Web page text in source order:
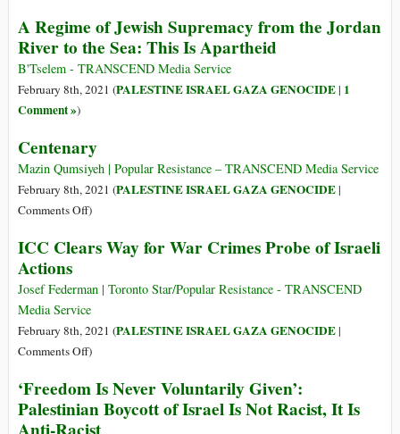
Fixation
on
B’Tselem
Israeli
A Regime of Jewish Supremacy from the Jordan
River to the Sea: This Is Apartheid
B'Tselem - TRANSCEND Media Service
February 8th, 2021 (PALESTINE ISRAEL GAZA GENOCIDE| 1
Comment »)
Centenary
Mazin Qumsiyeh | Popular Resistance – TRANSCEND Media Service
February 8th, 2021 (PALESTINE ISRAEL GAZA GENOCIDE|
Comments Offon)
ICC Clears Way for War Crimes Probe of Israeli
Actions
Josef Federman | Toronto Star/Popular Resistance - TRANSCEND
Media Service
February 8th, 2021 (PALESTINE ISRAEL GAZA GENOCIDE|
Comments Offon
Clears
Way
for
)
‘Freedom Is Never Voluntarily Given’:
Palestinian Boycott of Israel Is Not Racist, It Is